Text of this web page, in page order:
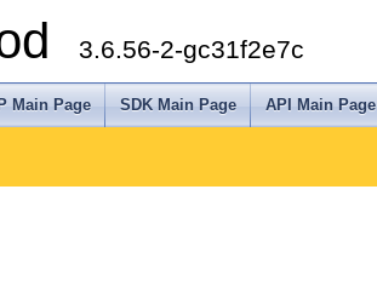
3.6.56-2-gc31f2e7c
Main Page SDK Main Page API Main Page